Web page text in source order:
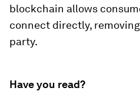
blockchain allows
connect directly,
party.
Have you read?